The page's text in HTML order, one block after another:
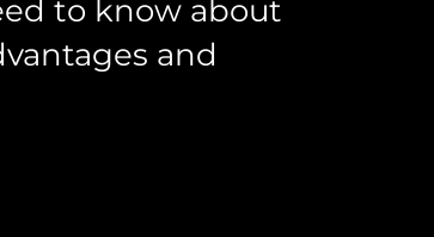
to know about
and